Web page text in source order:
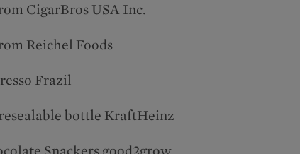
CigarBros USA Inc.
Reichel Foods
Frazil
bottle KraftHeinz
Snackers good2grow